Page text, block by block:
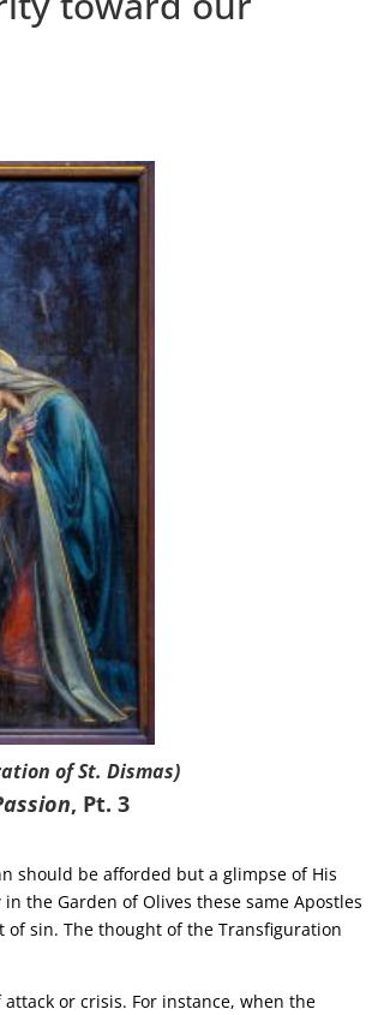
of St. Dismas)
, Pt. 3
should be afforded but a glimpse of His
the Garden of Olives these same Apostles
sin. The thought of the Transfiguration
or crisis. For instance, when the